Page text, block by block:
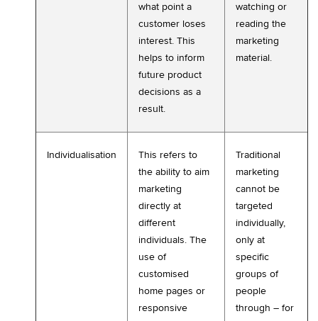
what point a
customer loses
interest. This
helps to inform
future product
decisions as a
result.
watching or
reading the
marketing
material.
Individualisation
This refers to
the ability to aim
marketing
directly at
different
individuals. The
use of
customised
home pages or
responsive
Traditional
marketing
cannot be
targeted
individually,
only at
specific
groups of
people
through – for